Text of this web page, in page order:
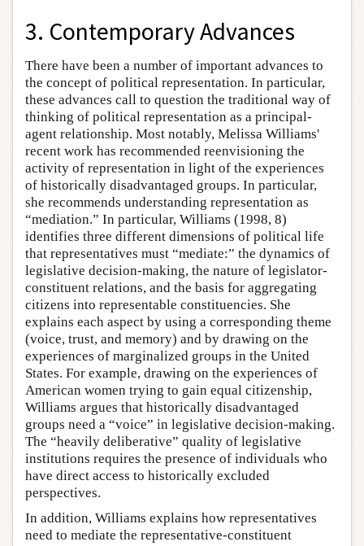
3. Contemporary Advances
There have been a number of important advances to
the concept of political representation. In particular,
these advances call to question the traditional way of
thinking of political representation as a principal-
agent relationship. Most notably, Melissa Williams'
recent work has recommended reenvisioning the
activity of representation in light of the experiences
of historically disadvantaged groups. In particular,
she recommends understanding representation as
“mediation.” In particular, Williams (1998, 8)
identifies three different dimensions of political life
that representatives must “mediate:” the dynamics of
legislative decision-making, the nature of legislator-
constituent relations, and the basis for aggregating
citizens into representable constituencies. She
explains each aspect by using a corresponding theme
(voice, trust, and memory) and by drawing on the
experiences of marginalized groups in the United
States. For example, drawing on the experiences of
American women trying to gain equal citizenship,
Williams argues that historically disadvantaged
groups need a “voice” in legislative decision-making.
The “heavily deliberative” quality of legislative
institutions requires the presence of individuals who
have direct access to historically excluded
perspectives.
In addition, Williams explains how representatives
need to mediate the representative-constituent